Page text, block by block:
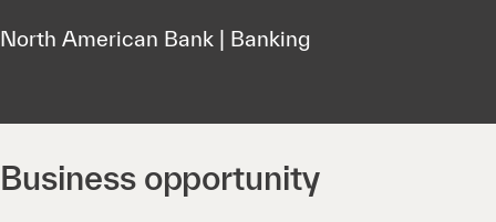
North American Bank | Banking
Business opportunity